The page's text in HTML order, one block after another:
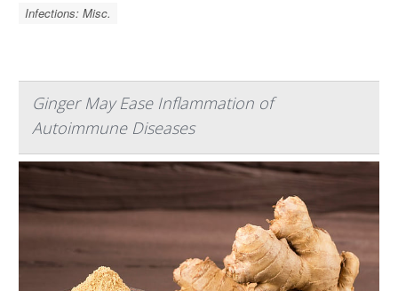
Infections: Misc.
Ginger May Ease Inflammation of
Autoimmune Diseases